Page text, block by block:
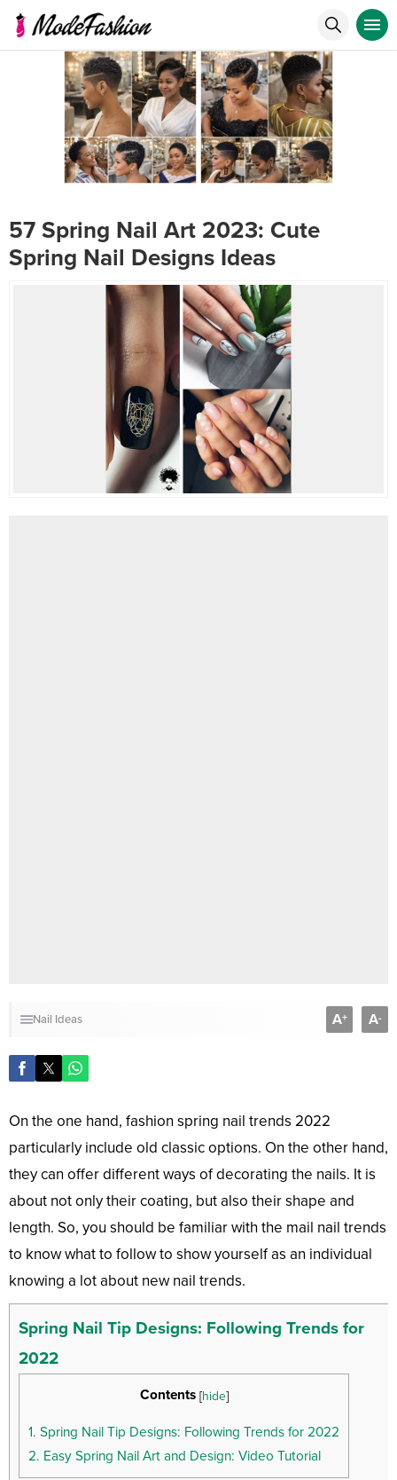
57 Spring Nail Art 2023: Cute
Spring Nail Designs Ideas
Nail Ideas A+ A-
On the one hand, fashion spring nail trends 2022
particularly include old classic options. On the other hand,
they can offer different ways of decorating the nails. It is
about not only their coating, but also their shape and
length. So, you should be familiar with the mail nail trends
to know what to follow to show yourself as an individual
knowing a lot about new nail trends.
Spring Nail Tip Designs: Following Trends for
2022
Contents [hide]
1. Spring Nail Tip Designs: Following Trends for 2022
2. Easy Spring Nail Art and Design: Video Tutorial